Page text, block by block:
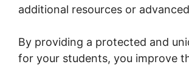
additional resources or
By providing a protected and
for your students, you improve